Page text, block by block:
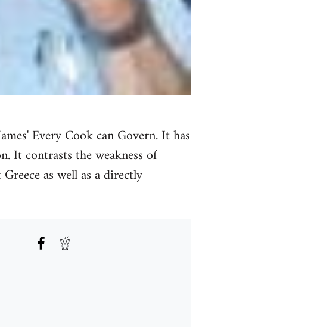
Every Cook can Govern. It has
It contrasts the weakness of
as well as a directly